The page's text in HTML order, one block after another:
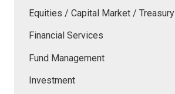
Equities / Capital Market / Treasury
Financial Services
Fund Management
Investment